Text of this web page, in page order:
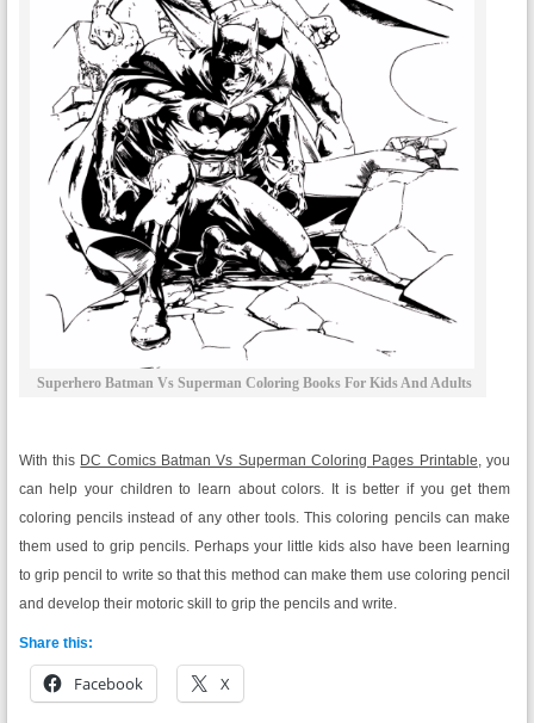
Superhero Batman Vs Superman Coloring Books For Kids And Adults
With this DC Comics Batman Vs Superman Coloring Pages Printable, you
can help your children to learn about colors. It is better if you get them
coloring pencils instead of any other tools. This coloring pencils can make
them used to grip pencils. Perhaps your little kids also have been learning
to grip pencil to write so that this method can make them use coloring pencil
and develop their motoric skill to grip the pencils and write.
Share this:
Facebook X